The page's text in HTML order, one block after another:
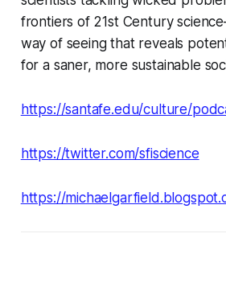
frontiers of 21st Century
way of seeing that reveals
for a saner, more sustainable
https://santafe.edu/culture/
https://twitter.com/sfiscience
https://